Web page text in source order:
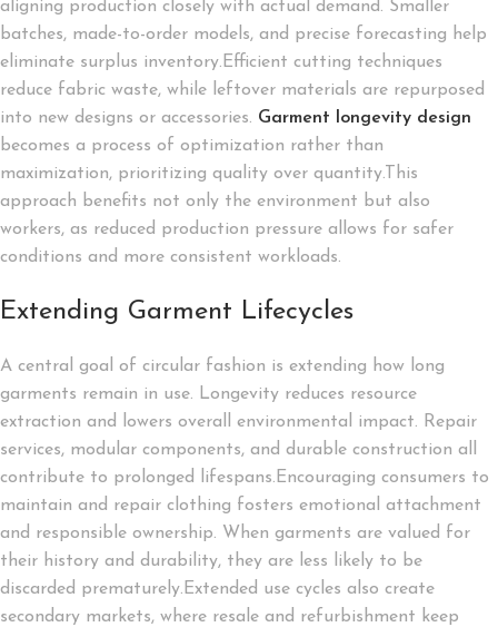
aligning production closely with actual demand. Smaller
batches, made-to-order models, and precise forecasting help
eliminate surplus inventory.Efficient cutting techniques
reduce fabric waste, while leftover materials are repurposed
into new designs or accessories. Garment longevity design
becomes a process of optimization rather than
maximization, prioritizing quality over quantity.This
approach benefits not only the environment but also
workers, as reduced production pressure allows for safer
conditions and more consistent workloads.
Extending Garment Lifecycles
A central goal of circular fashion is extending how long
garments remain in use. Longevity reduces resource
extraction and lowers overall environmental impact. Repair
services, modular components, and durable construction all
contribute to prolonged lifespans.Encouraging consumers to
maintain and repair clothing fosters emotional attachment
and responsible ownership. When garments are valued for
their history and durability, they are less likely to be
discarded prematurely.Extended use cycles also create
secondary markets, where resale and refurbishment keep